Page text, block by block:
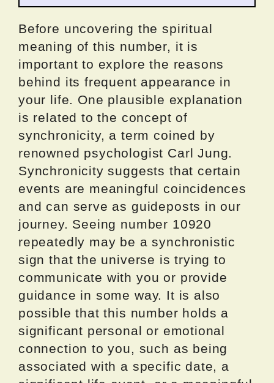
Before uncovering the spiritual
meaning of this number, it is
important to explore the reasons
behind its frequent appearance in
your life. One plausible explanation
is related to the concept of
synchronicity, a term coined by
renowned psychologist Carl Jung.
Synchronicity suggests that certain
events are meaningful coincidences
and can serve as guideposts in our
journey. Seeing number 10920
repeatedly may be a synchronistic
sign that the universe is trying to
communicate with you or provide
guidance in some way. It is also
possible that this number holds a
significant personal or emotional
connection to you, such as being
associated with a specific date, a